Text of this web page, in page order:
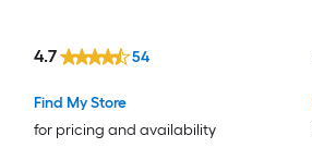
Find My Store
for pricing and availability
4.7 54